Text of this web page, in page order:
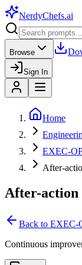
NerdyChefs.ai
Browse
Sign In
Home
EXEC-
After-
After-action
Back to EXEC-
Continuous